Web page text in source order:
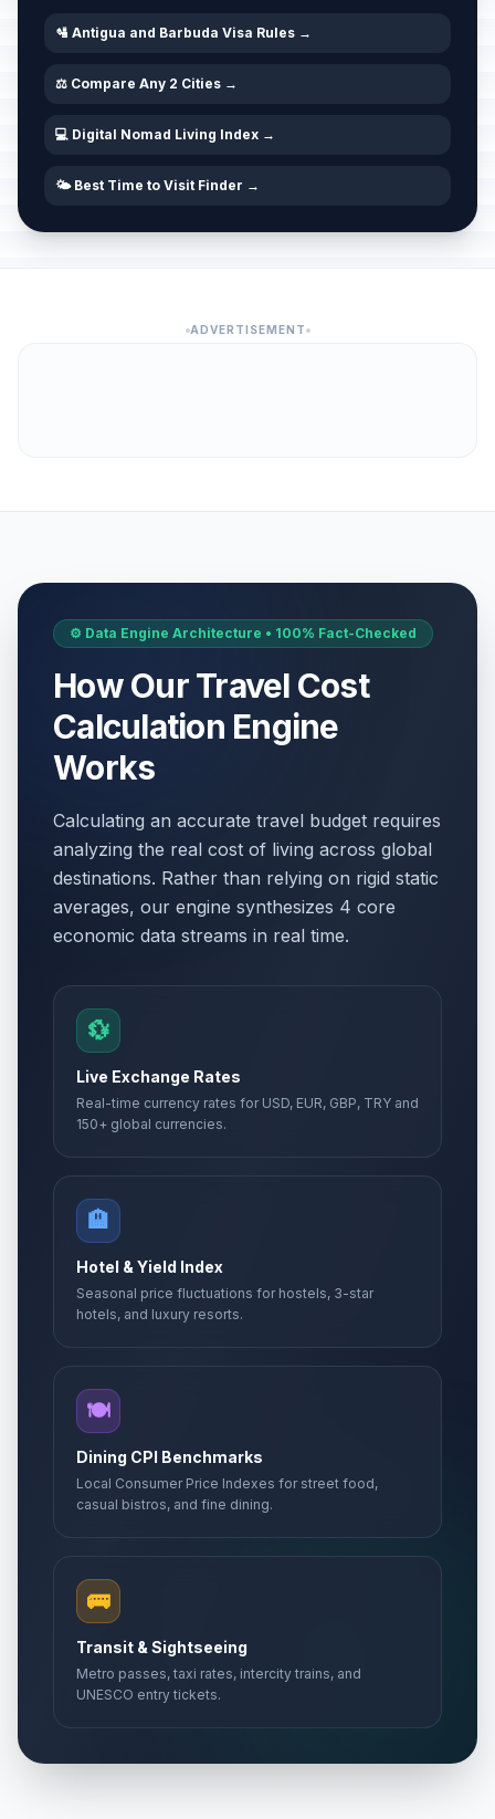
🛂 Antigua and Barbuda Visa Rules →
⚖️ Compare Any 2 Cities →
💻 Digital Nomad Living Index →
🌤️ Best Time to Visit Finder →
ADVERTISEMENT
⚙️ Data Engine Architecture • 100% Fact-Checked
How Our Travel Cost
Calculation Engine
Works
Calculating an accurate travel budget requires
analyzing the real cost of living across global
destinations. Rather than relying on rigid static
averages, our engine synthesizes 4 core
economic data streams in real time.
💱
Live Exchange Rates
Real-time currency rates for USD, EUR, GBP, TRY and
150+ global currencies.
🏨
Hotel & Yield Index
Seasonal price fluctuations for hostels, 3-star
hotels, and luxury resorts.
🍽️
Dining CPI Benchmarks
Local Consumer Price Indexes for street food,
casual bistros, and fine dining.
🚌
Transit & Sightseeing
Metro passes, taxi rates, intercity trains, and
UNESCO entry tickets.